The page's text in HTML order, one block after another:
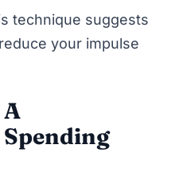
technique suggests
your impulse